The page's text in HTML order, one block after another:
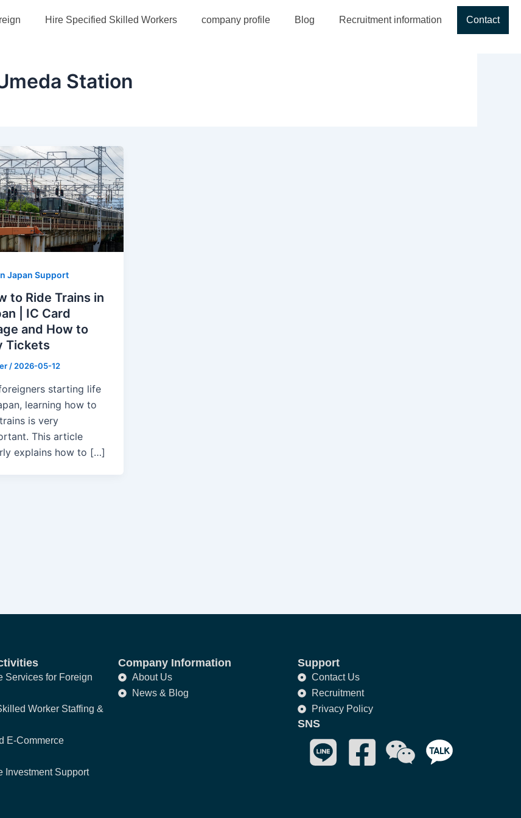
Hire Specified Skilled Workers company profile Blog Recruitment information Contact
Station
Japan Support
to Ride Trains in
| IC Card
and How to
Tickets
/2026-05-12
starting life
learning how to
is very
This article
explains how to […]
Services for Foreign
Worker Staffing &
E-Commerce
Investment Support
Company Information
About Us
News & Blog
Support
Contact Us
Recruitment
Privacy Policy
SNS